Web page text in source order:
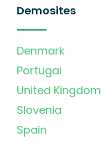
Demosites
Denmark
Portugal
United Kingdom
Slovenia
Spain